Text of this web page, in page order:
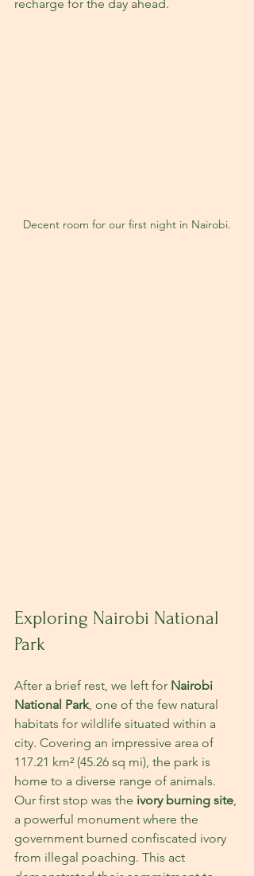
recharge for the day ahead.
Decent room for our first night in Nairobi.
Exploring Nairobi National
Park
After a brief rest, we left for Nairobi
National Park, one of the few natural
habitats for wildlife situated within a
city. Covering an impressive area of
117.21 km² (45.26 sq mi), the park is
home to a diverse range of animals.
Our first stop was the ivory burning site
a powerful monument where the
government burned confiscated ivory
from illegal poaching. This act